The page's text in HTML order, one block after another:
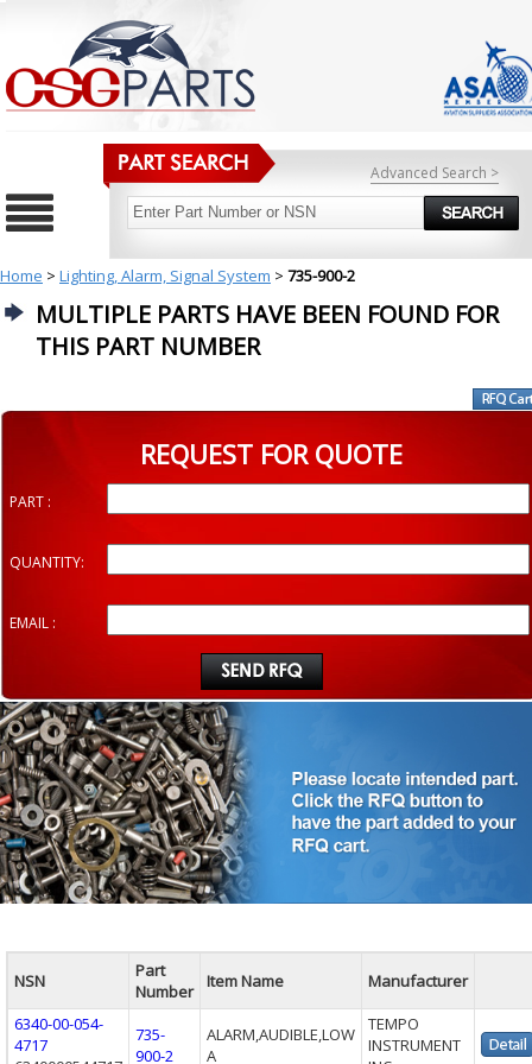
Advanced Search >
Home > Lighting, Alarm, Signal System > 735-900-2
MULTIPLE PARTS HAVE BEEN FOUND FOR
THIS PART NUMBER
REQUEST FOR QUOTE
PART :
QUANTITY:
EMAIL :
NSN
Part
Number
Item Name
Manufacturer
6340-00-054-
4717
735-
900-2
ALARM,AUDIBLE,LOW
A
TEMPO
INSTRUMENT